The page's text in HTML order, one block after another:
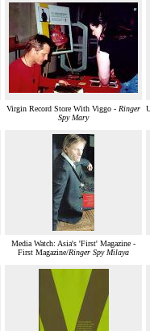
Virgin Record Store With Viggo - Ringer
Spy Mary
Media Watch: Asia's 'First' Magazine -
First Magazine/Ringer Spy Milaya